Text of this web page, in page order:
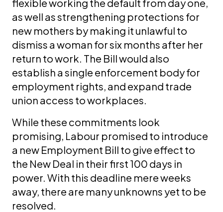
flexible working the default from day one,
as well as strengthening protections for
new mothers by making it unlawful to
dismiss a woman for six months after her
return to work. The Bill would also
establish a single enforcement body for
employment rights, and expand trade
union access to workplaces.
While these commitments look
promising, Labour promised to introduce
a new Employment Bill to give effect to
the New Deal in their first 100 days in
power. With this deadline mere weeks
away, there are many unknowns yet to be
resolved.